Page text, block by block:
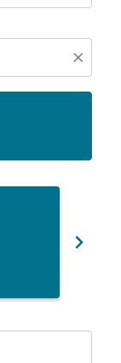
close
chevron_right